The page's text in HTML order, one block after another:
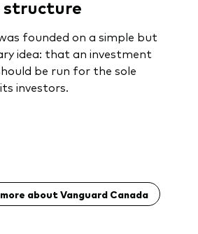
structure
founded on a simple but
idea: that an investment
be run for the sole
investors.
about Vanguard Canada